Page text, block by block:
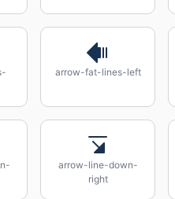
arrow-fat-lines-left
arrow-line-down-
right